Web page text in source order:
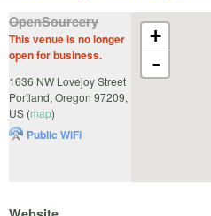
+
-
OpenSourcery
This venue is no longer
open for business.
1636 NW Lovejoy Street
Portland, Oregon 97209,
US (map)
Public WiFi